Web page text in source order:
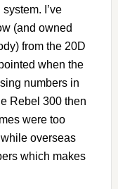
I’ve
(and owned
from the 20D
when the
numbers in
Rebel 300 then
were too
overseas
which makes